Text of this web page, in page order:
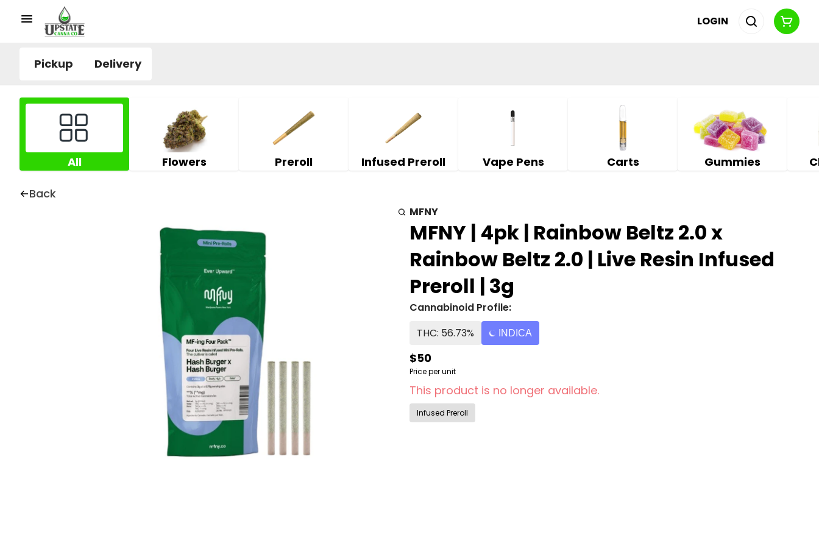
LOGIN
Pickup Delivery
All Flowers Preroll Infused Preroll Vape Pens Carts Gummies
Back
MFNY
MFNY | 4pk | Rainbow Beltz 2.0 x
Rainbow Beltz 2.0 | Live Resin Infused
Preroll | 3g
Cannabinoid Profile:
THC: 56.73%
INDICA
$50
Price per unit
This product is no longer available.
Infused Preroll